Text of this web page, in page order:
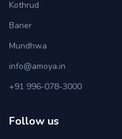
Kothrud
Baner
Mundhwa
info@amoya.in
+91 996-078-3000
Follow us